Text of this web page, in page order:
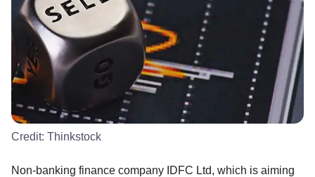
Credit: Thinkstock
Non-banking finance company IDFC Ltd, which is aiming